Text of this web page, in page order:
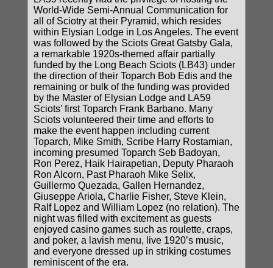
World-Wide Semi-Annual Communication for
all of Sciotry at their Pyramid, which resides
within Elysian Lodge in Los Angeles. The event
was followed by the Sciots Great Gatsby Gala,
a remarkable 1920s-themed affair partially
funded by the Long Beach Sciots (LB43) under
the direction of their Toparch Bob Edis and the
remaining or bulk of the funding was provided
by the Master of Elysian Lodge and LA59
Sciots’ first Toparch Frank Barbano. Many
Sciots volunteered their time and efforts to
make the event happen including current
Toparch, Mike Smith, Scribe Harry Rostamian,
incoming presumed Toparch Seb Badoyan,
Ron Perez, Haik Hairapetian, Deputy Pharaoh
Ron Alcorn, Past Pharaoh Mike Selix,
Guillermo Quezada, Gallen Hernandez,
Giuseppe Ariola, Charlie Fisher, Steve Klein,
Ralf Lopez and William Lopez (no relation). The
night was filled with excitement as guests
enjoyed casino games such as roulette, craps,
and poker, a lavish menu, live 1920’s music,
and everyone dressed up in striking costumes
reminiscent of the era.